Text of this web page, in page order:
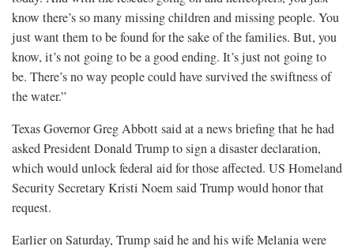
know there’s so many missing children and missing people. You
just want them to be found for the sake of the families. But, you
know, it’s not going to be a good ending. It’s just not going to
be. There’s no way people could have survived the swiftness of
the water.”
Texas Governor Greg Abbott said at a news briefing that he had
asked President Donald Trump to sign a disaster declaration,
which would unlock federal aid for those affected. US Homeland
Security Secretary Kristi Noem said Trump would honor that
request.
Earlier on Saturday, Trump said he and his wife Melania were